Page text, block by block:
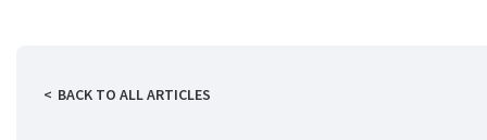
BACK TO ALL ARTICLES